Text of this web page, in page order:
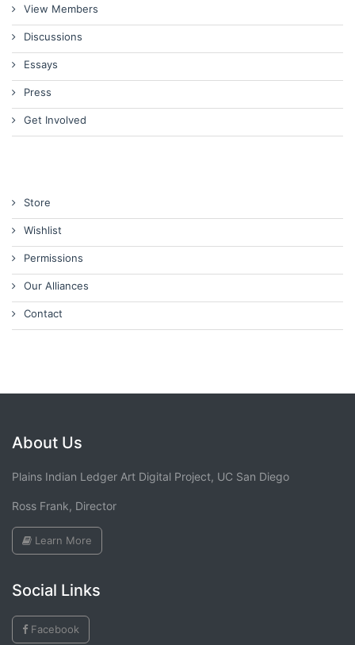
View Members
Discussions
Essays
Press
Get Involved
Store
Wishlist
Permissions
Our Alliances
Contact
About Us
Plains Indian Ledger Art Digital Project, UC San Diego
Ross Frank, Director
Learn More
Social Links
Facebook